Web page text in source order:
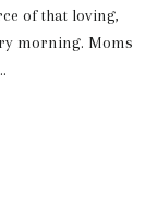
of that loving,
morning. Moms